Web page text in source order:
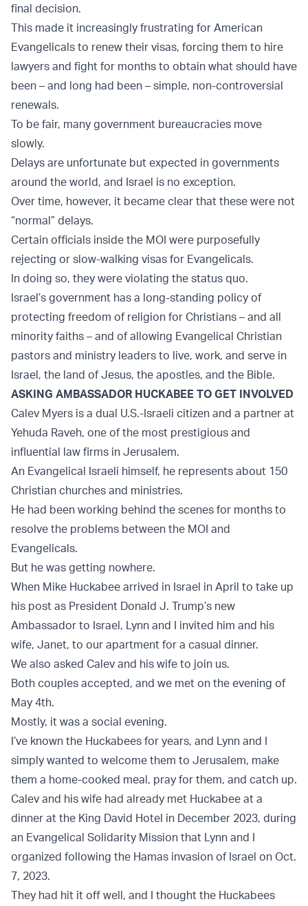
final decision.
This made it increasingly frustrating for American
Evangelicals to renew their visas, forcing them to hire
lawyers and fight for months to obtain what should have
been – and long had been – simple, non-controversial
renewals.
To be fair, many government bureaucracies move
slowly.
Delays are unfortunate but expected in governments
around the world, and Israel is no exception.
Over time, however, it became clear that these were not
“normal” delays.
Certain officials inside the MOI were purposefully
rejecting or slow-walking visas for Evangelicals.
In doing so, they were violating the status quo.
Israel’s government has a long-standing policy of
protecting freedom of religion for Christians – and all
minority faiths – and of allowing Evangelical Christian
pastors and ministry leaders to live, work, and serve in
Israel, the land of Jesus, the apostles, and the Bible.
ASKING AMBASSADOR HUCKABEE TO GET INVOLVED
Calev Myers is a dual U.S.-Israeli citizen and a partner at
Yehuda Raveh, one of the most prestigious and
influential law firms in Jerusalem.
An Evangelical Israeli himself, he represents about 150
Christian churches and ministries.
He had been working behind the scenes for months to
resolve the problems between the MOI and
Evangelicals.
But he was getting nowhere.
When Mike Huckabee arrived in Israel in April to take up
his post as President Donald J. Trump’s new
Ambassador to Israel, Lynn and I invited him and his
wife, Janet, to our apartment for a casual dinner.
We also asked Calev and his wife to join us.
Both couples accepted, and we met on the evening of
May 4th.
Mostly, it was a social evening.
I’ve known the Huckabees for years, and Lynn and I
simply wanted to welcome them to Jerusalem, make
them a home-cooked meal, pray for them, and catch up.
Calev and his wife had already met Huckabee at a
dinner at the King David Hotel in December 2023, during
an Evangelical Solidarity Mission that Lynn and I
organized following the Hamas invasion of Israel on Oct.
7, 2023.
They had hit it off well, and I thought the Huckabees